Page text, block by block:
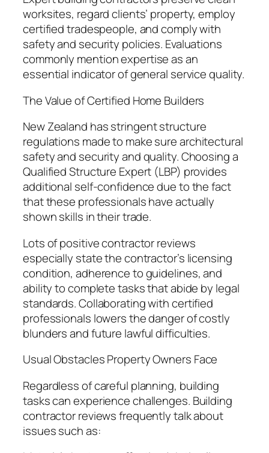
worksites, regard clients’ property, employ
certified tradespeople, and comply with
safety and security policies. Evaluations
commonly mention expertise as an
essential indicator of general service quality.
The Value of Certified Home Builders
New Zealand has stringent structure
regulations made to make sure architectural
safety and security and quality. Choosing a
Qualified Structure Expert (LBP) provides
additional self-confidence due to the fact
that these professionals have actually
shown skills in their trade.
Lots of positive contractor reviews
especially state the contractor’s licensing
condition, adherence to guidelines, and
ability to complete tasks that abide by legal
standards. Collaborating with certified
professionals lowers the danger of costly
blunders and future lawful difficulties.
Usual Obstacles Property Owners Face
Regardless of careful planning, building
tasks can experience challenges. Building
contractor reviews frequently talk about
issues such as: